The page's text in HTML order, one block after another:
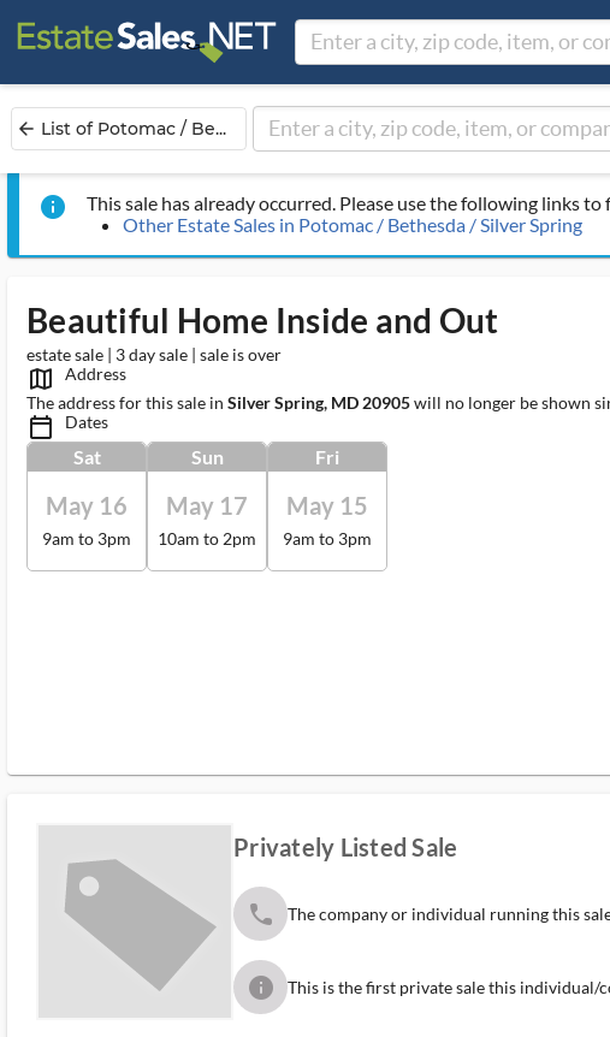
arrow_back List of Potomac / Be...
info
This sale has already occurred. Please use the following links
Other Estate Sales in Potomac / Bethesda / Silver Spring
Beautiful Home Inside and Out
estate sale | 3 day sale | sale is over
map_outlined_ms
Address
The address for this sale in Silver Spring, MD 20905will no longer be shown
calendar_today_ms Dates
Sat
May 16
9am to 3pm
Sun
May 17
10am to 2pm
Fri
May 15
9am to 3pm
Privately Listed Sale
phone The company or individual running this
info This is the first private sale this individual/